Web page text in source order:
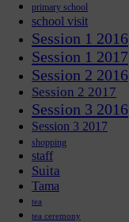
primary school
school visit
Session 1 2016
Session 1 2017
Session 2 2016
Session 2 2017
Session 3 2016
Session 3 2017
shopping
staff
Suita
Tama
tea
tea ceremony